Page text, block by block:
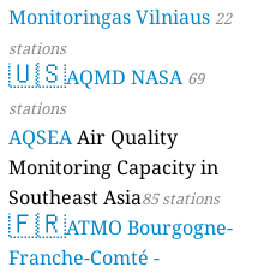
Monitoringas Vilniaus 22
stations
🇺🇸AQMD NASA 69
stations
AQSEAAir Quality
Monitoring Capacity in
Southeast Asia85 stations
🇫🇷ATMO Bourgogne-
Franche-Comté -